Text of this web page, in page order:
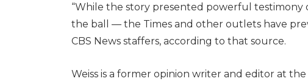
“While the story presented powerful testimony
the ball — the Times and other outlets have
CBS News staffers, according to that source.
Weiss is a former opinion writer and editor at